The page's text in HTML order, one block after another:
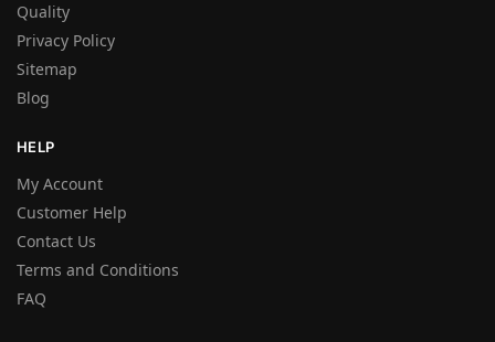
Quality
Privacy Policy
Sitemap
Blog
HELP
My Account
Customer Help
Contact Us
Terms and Conditions
FAQ